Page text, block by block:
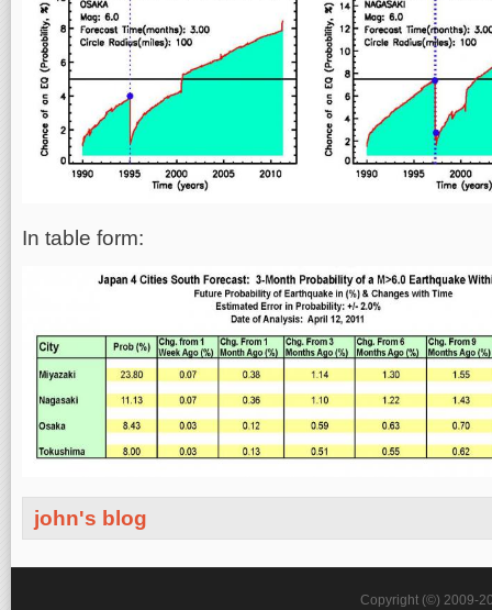
In table form:
john's blog
Copyright (©) 2009-